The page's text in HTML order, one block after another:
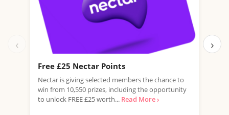
‹
Free £25 Nectar Points
Nectar is giving selected members the chance to
win from 10,550 prizes, including the opportunity
to unlock FREE £25 worth... Read More ›
›